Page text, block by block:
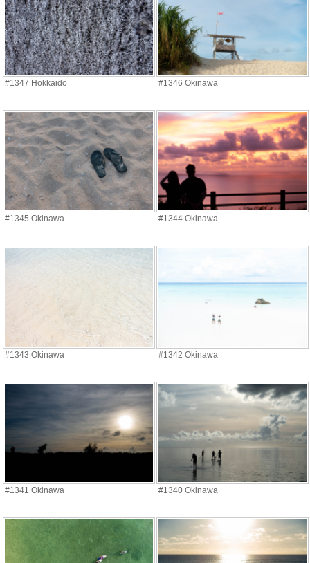
#1347 Hokkaido #1346 Okinawa
#1345 Okinawa #1344 Okinawa
#1343 Okinawa #1342 Okinawa
#1341 Okinawa #1340 Okinawa